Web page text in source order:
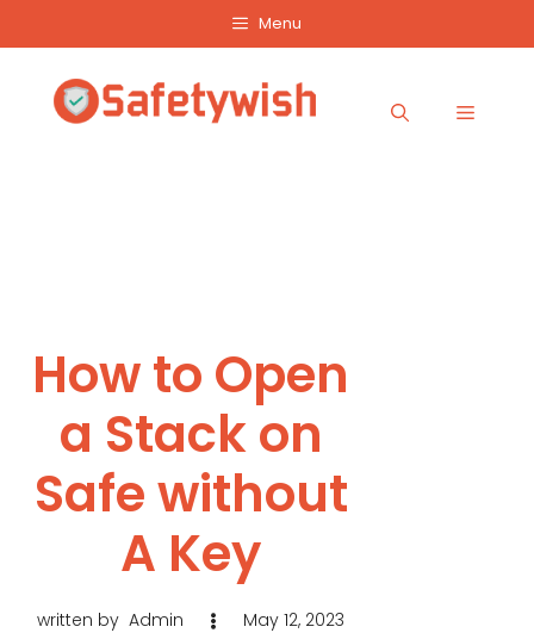
content
Menu
Menu
How to Open
a Stack on
Safe without
A Key
written by Admin May 12, 2023